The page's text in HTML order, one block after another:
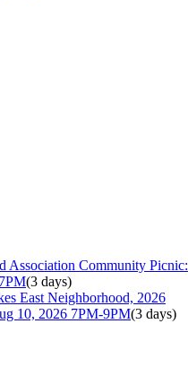
Association Community Picnic:
(3 days)
East Neighborhood, 2026
10, 2026 7PM-9PM(3 days)